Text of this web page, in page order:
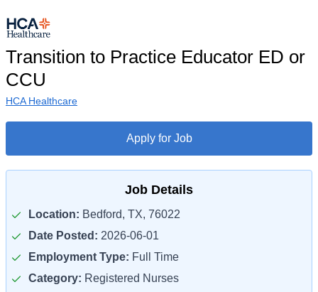
Transition to Practice Educator ED or
CCU
HCA Healthcare
Apply for Job
Job Details
Location: Bedford, TX, 76022
Date Posted: 2026-06-01
Employment Type: Full Time
Category: Registered Nurses